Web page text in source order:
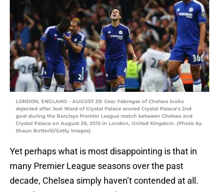
LONDON, ENGLAND – AUGUST 29: Cesc Fabregas of Chelsea looks
dejected after Joel Ward of Crystal Palace scored Crystal Palace’s 2nd
goal during the Barclays Premier League match between Chelsea and
Crystal Palace on August 29, 2015 in London, United Kingdom. (Photo by
Shaun Botterill/Getty Images)
Yet perhaps what is most disappointing is that in
many Premier League seasons over the past
decade, Chelsea simply haven’t contended at all.